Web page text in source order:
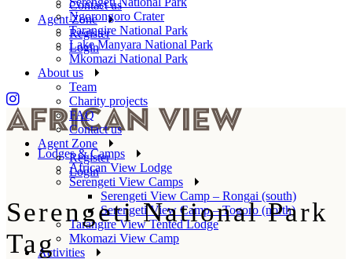
Contact us
Agent Zone
Register
Login
Lodges & Camps
African View Lodge
Serengeti View Camps
Serengeti View Camp – Rongai (south)
Serengeti View Camp – Togoro (north)
Tarangire View Tented Lodge
Mkomazi View Camp
Activities
Ngorongoro Crater
Tarangire National Park
Lake Manyara National Park
Mkomazi National Park
About us
Team
Charity projects
FAQ
Contact us
Agent Zone
Register
Login
Serengeti National Park
Tag